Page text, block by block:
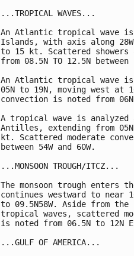
...TROPICAL WAVES...
An Atlantic tropical wave is
Islands, with axis along
to 15 kt. Scattered
from 08.5N TO 12.5N between
An Atlantic tropical wave is
05N to 19N, moving west
convection is noted from 06N
A tropical wave is analyzed
Antilles, extending from
kt. Scattered moderate
between 54W and 60W.
...MONSOON TROUGH/ITCZ...
The monsoon trough enters
continues westward to near
to 09.5N58W. Aside from
tropical waves, scattered
is noted from 06.5N to 12N
...GULF OF AMERICA...